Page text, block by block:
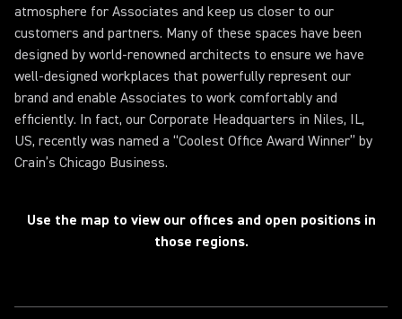
atmosphere for Associates and keep us closer to our
customers and partners. Many of these spaces have been
designed by world-renowned architects to ensure we have
well-designed workplaces that powerfully represent our
brand and enable Associates to work comfortably and
efficiently. In fact, our Corporate Headquarters in Niles, IL,
US, recently was named a “Coolest Office Award Winner” by
Crain’s Chicago Business.
Use the map to view our offices and open positions in
those regions.